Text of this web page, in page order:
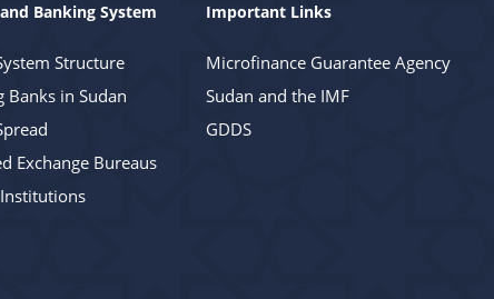
Banking System
Structure
Banks in Sudan
Exchange Bureaus
Important Links
Microfinance Guarantee Agency
Sudan and the IMF
GDDS